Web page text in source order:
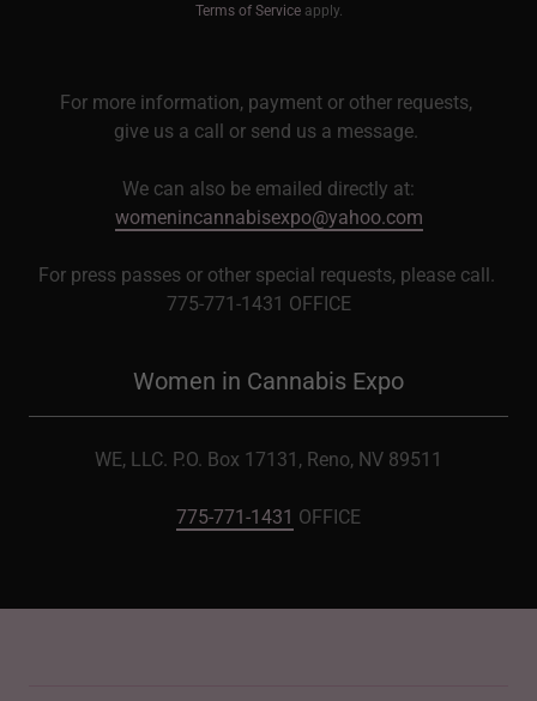
Terms of Serviceapply.
For more information, payment or other requests,
give us a call or send us a message.
We can also be emailed directly at:
womenincannabisexpo@yahoo.com
For press passes or other special requests, please call.
775-771-1431 OFFICE
Women in Cannabis Expo
WE, LLC. P.O. Box 17131, Reno, NV 89511
775-771-1431 OFFICE